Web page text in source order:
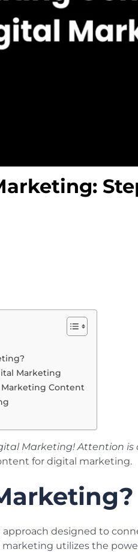
Marketing
Marketing Content
Marketing! Attention is
for digital marketing.
designed to
utilizes the